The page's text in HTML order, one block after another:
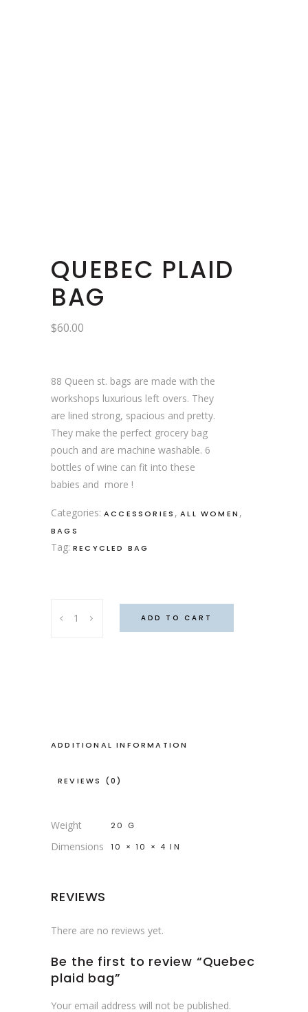
QUEBEC PLAID
BAG
$60.00
88 Queen st. bags are made with the
workshops luxurious left overs. They
are lined strong, spacious and pretty.
They make the perfect grocery bag
pouch and are machine washable. 6
bottles of wine can fit into these
babies and more !
Categories: ACCESSORIES ,ALL WOMEN ,
BAGS
Tag: RECYCLED BAG
plaid
ADD TO CART
ADDITIONAL INFORMATION
REVIEWS (0)
Weight 20 G
Dimensions 10 × 10 × 4 IN
REVIEWS
There are no reviews yet.
Be the first to review “Quebec
plaid bag”
Your email address will not be published.